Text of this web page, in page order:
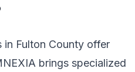
in Fulton County offer
brings specialized